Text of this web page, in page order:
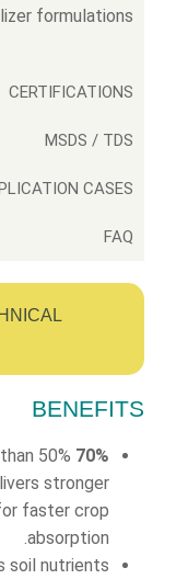
formulations.
CERTIFICATIONS
MSDS / TDS
CASES
FAQ
BENEFITS
70% Ultra-High Potency
50%
stronger
faster crop
absorption.
soil nutrients